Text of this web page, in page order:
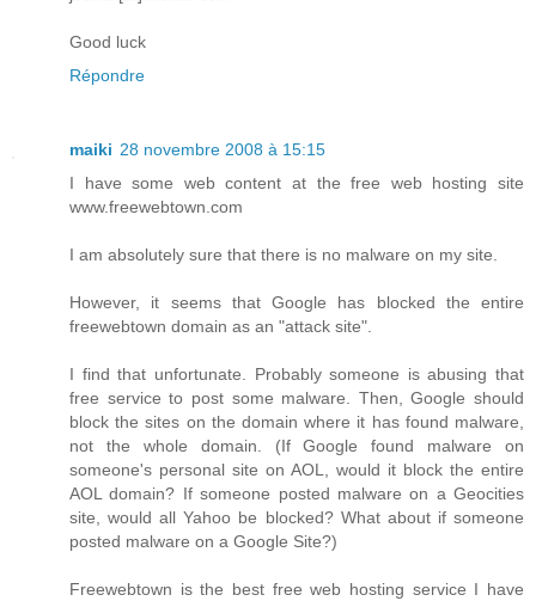
Good luck
Répondre
maiki 28 novembre 2008 à 15:15
I have some web content at the free web hosting site
www.freewebtown.com
I am absolutely sure that there is no malware on my site.
However, it seems that Google has blocked the entire
freewebtown domain as an "attack site".
I find that unfortunate. Probably someone is abusing that
free service to post some malware. Then, Google should
block the sites on the domain where it has found malware,
not the whole domain. (If Google found malware on
someone's personal site on AOL, would it block the entire
AOL domain? If someone posted malware on a Geocities
site, would all Yahoo be blocked? What about if someone
posted malware on a Google Site?)
Freewebtown is the best free web hosting service I have